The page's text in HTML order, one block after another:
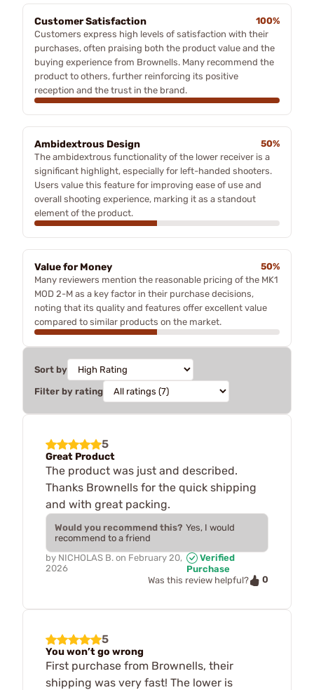
Customer Satisfaction
100%
Customers express high levels of satisfaction with their
purchases, often praising both the product value and the
buying experience from Brownells. Many recommend the
product to others, further reinforcing its positive
reception and the trust in the brand.
Ambidextrous Design
50%
The ambidextrous functionality of the lower receiver is a
significant highlight, especially for left-handed shooters.
Users value this feature for improving ease of use and
overall shooting experience, marking it as a standout
element of the product.
Value for Money
50%
Many reviewers mention the reasonable pricing of the MK1
MOD 2-M as a key factor in their purchase decisions,
noting that its quality and features offer excellent value
compared to similar products on the market.
Sort by
Filter by rating
5
Great Product
The product was just and described.
Thanks Brownells for the quick shipping
and with great packing.
Would you recommend this? Yes, I would
recommend to a friend
by NICHOLAS B. on February 20,
2026
Verified
Purchase
Was this review helpful?
0
5
You won’t go wrong
First purchase from Brownells, their
shipping was very fast! The lower is